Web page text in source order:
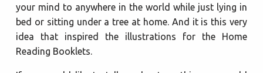
your mind to anywhere in the world while just lying in
bed or sitting under a tree at home. And it is this very
idea that inspired the illustrations for the Home
Reading Booklets.